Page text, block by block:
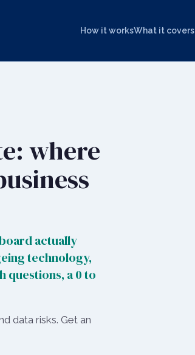
How it worksWhat it covers
where
actually
technology,
questions, a 0 to
data risks. Get an